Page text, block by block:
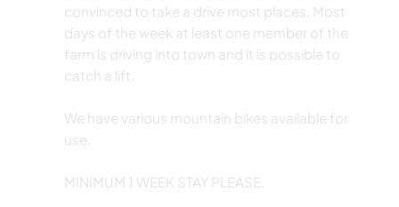
convinced to take a drive most places. Most
days of the week at least one member of the
farm is driving into town and it is possible to
catch a lift.
We have various mountain bikes available for
use.
MINIMUM 1 WEEK STAY PLEASE.